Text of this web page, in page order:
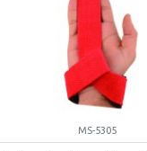
MS-5305